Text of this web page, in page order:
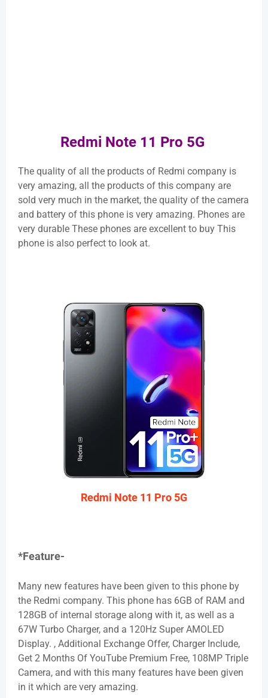
Redmi Note 11 Pro 5G
The quality of all the products of Redmi company is
very amazing, all the products of this company are
sold very much in the market, the quality of the camera
and battery of this phone is very amazing. Phones are
very durable These phones are excellent to buy This
phone is also perfect to look at.
Redmi Note 11 Pro 5G
*Feature-
Many new features have been given to this phone by
the Redmi company. This phone has 6GB of RAM and
128GB of internal storage along with it, as well as a
67W Turbo Charger, and a 120Hz Super AMOLED
Display. , Additional Exchange Offer, Charger Include,
Get 2 Months Of YouTube Premium Free, 108MP Triple
Camera, and with this many features have been given
in it which are very amazing.